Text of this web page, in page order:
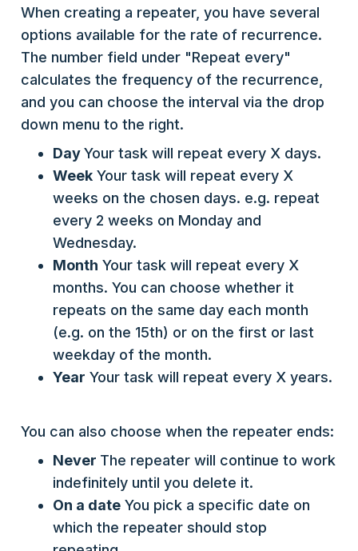
When creating a repeater, you have several
options available for the rate of recurrence.
The number field under "Repeat every"
calculates the frequency of the recurrence,
and you can choose the interval via the drop
down menu to the right.
DayYour task will repeat every X days.
Week Your task will repeat every X
weeks on the chosen days. e.g. repeat
every 2 weeks on Monday and
Wednesday.
Month Your task will repeat every X
months. You can choose whether it
repeats on the same day each month
(e.g. on the 15th) or on the first or last
weekday of the month.
Year Your task will repeat every X years.
You can also choose when the repeater ends:
Never The repeater will continue to work
indefinitely until you delete it.
On a date You pick a specific date on
which the repeater should stop